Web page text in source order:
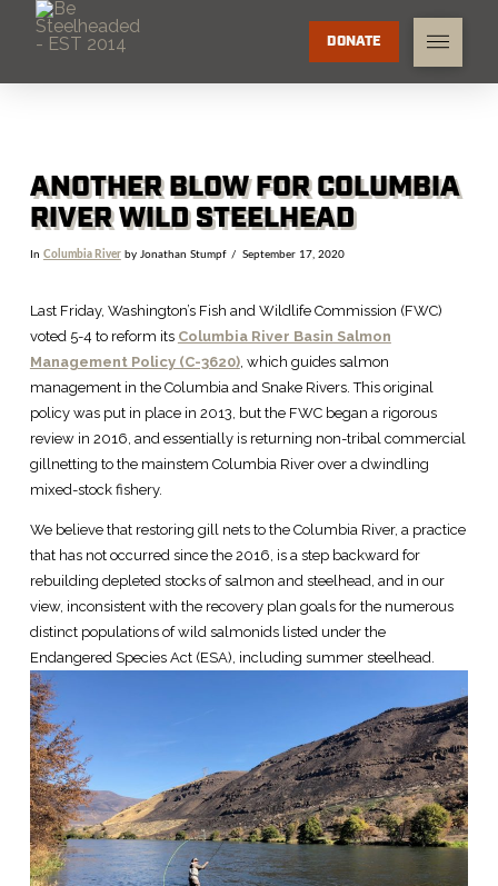
DONATE
ANOTHER BLOW FOR COLUMBIA
RIVER WILD STEELHEAD
In Columbia Riverby Jonathan Stumpf September 17, 2020
Last Friday, Washington’s Fish and Wildlife Commission (FWC)
voted 5-4 to reform its Columbia River Basin Salmon
Management Policy (C-3620), which guides salmon
management in the Columbia and Snake Rivers. This original
policy was put in place in 2013, but the FWC began a rigorous
review in 2016, and essentially is returning non-tribal commercial
gillnetting to the mainstem Columbia River over a dwindling
mixed-stock fishery.
We believe that restoring gill nets to the Columbia River, a practice
that has not occurred since the 2016, is a step backward for
rebuilding depleted stocks of salmon and steelhead, and in our
view, inconsistent with the recovery plan goals for the numerous
distinct populations of wild salmonids listed under the
Endangered Species Act (ESA), including summer steelhead.